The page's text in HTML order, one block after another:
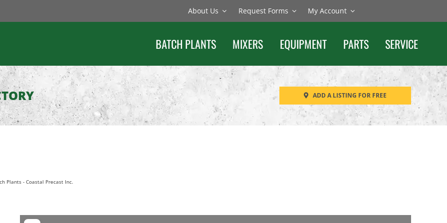
About Us Request Forms My Account
BATCH PLANTS MIXERS EQUIPMENT PARTS SERVICE
ADD A LISTING FOR FREE
Plants- Coastal Precast Inc.